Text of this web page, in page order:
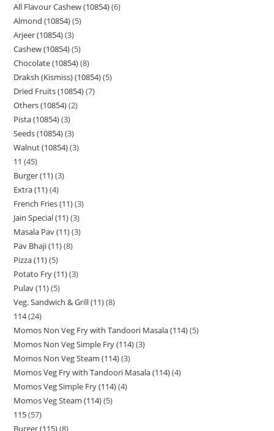
All Flavour Cashew (10854) 6
Almond (10854) 5
Arjeer (10854) 3
Cashew (10854) 5
Chocolate (10854) 8
Draksh (Kismiss) (10854) 5
Dried Fruits (10854) 7
Others (10854) 2
Pista (10854) 3
Seeds (10854) 3
Walnut (10854) 3
11 45
Burger (11) 3
Extra (11) 4
French Fries (11) 3
Jain Special (11) 3
Masala Pav (11) 3
Pav Bhaji (11) 8
Pizza (11) 5
Potato Fry (11) 3
Pulav (11) 5
Veg. Sandwich & Grill (11) 8
114 24
Momos Non Veg Fry with Tandoori Masala (114) 5
Momos Non Veg Simple Fry (114) 3
Momos Non Veg Steam (114) 3
Momos Veg Fry with Tandoori Masala (114) 4
Momos Veg Simple Fry (114) 4
Momos Veg Steam (114) 5
115 57
Burger (115) 8